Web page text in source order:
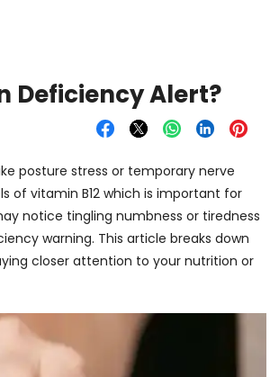
Deficiency Alert?
posture stress or temporary nerve
of vitamin B12 which is important for
notice tingling numbness or tiredness
warning. This article breaks down
closer attention to your nutrition or